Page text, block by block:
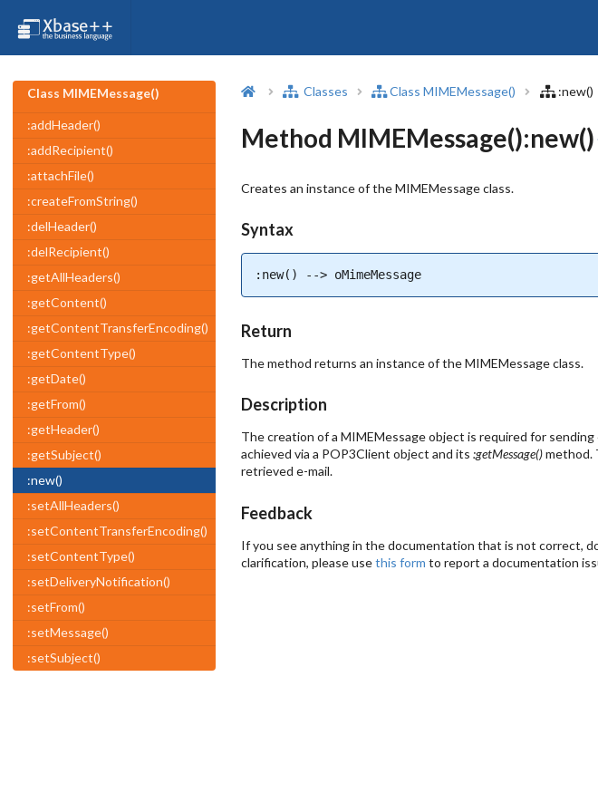
Class MIMEMessage()
:addHeader()
:addRecipient()
:attachFile()
:createFromString()
:delHeader()
:delRecipient()
:getAllHeaders()
:getContent()
:getContentTransferEncoding()
:getContentType()
:getDate()
:getFrom()
:getHeader()
:getSubject()
:new()
:setAllHeaders()
:setContentTransferEncoding()
:setContentType()
:setDeliveryNotification()
:setFrom()
:setMessage()
:setSubject()
Classes Class MIMEMessage() :new()
Method MIMEMessage():new()
Creates an instance of the MIMEMessage class.
Syntax
:new() --> oMimeMessage
Return
The method returns an instance of the MIMEMessage class.
Description
The creation of a MIMEMessage object is required for
achieved via a POP3Client object and its :getMessage()method.
retrieved e-mail.
Feedback
If you see anything in the documentation that is not correct,
clarification, please usethis form to report a documentation